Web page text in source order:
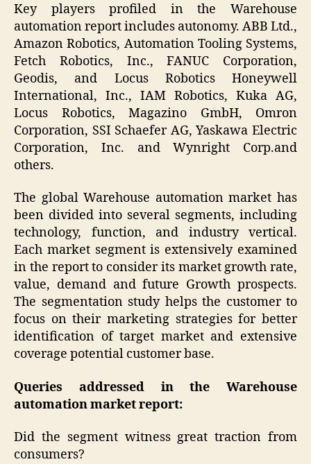
Key players profiled in the Warehouse
automation report includes autonomy. ABB Ltd.,
Amazon Robotics, Automation Tooling Systems,
Fetch Robotics, Inc., FANUC Corporation,
Geodis, and Locus Robotics Honeywell
International, Inc., IAM Robotics, Kuka AG,
Locus Robotics, Magazino GmbH, Omron
Corporation, SSI Schaefer AG, Yaskawa Electric
Corporation, Inc. and Wynright Corp.and
others.
The global Warehouse automation market has
been divided into several segments, including
technology, function, and industry vertical.
Each market segment is extensively examined
in the report to consider its market growth rate,
value, demand and future Growth prospects.
The segmentation study helps the customer to
focus on their marketing strategies for better
identification of target market and extensive
coverage potential customer base.
Queries addressed in the Warehouse
automation market report:
Did the segment witness great traction from
consumers?